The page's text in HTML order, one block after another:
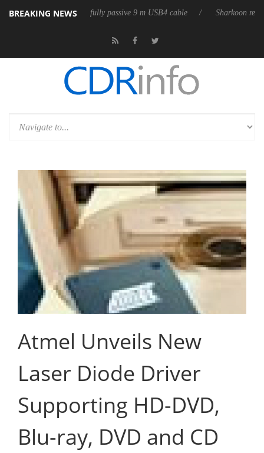
BREAKING NEWS
its first fully passive 9 m USB4 cable Sharkoon releases
Atmel Unveils New
Laser Diode Driver
Supporting HD-DVD,
Blu-ray, DVD and CD